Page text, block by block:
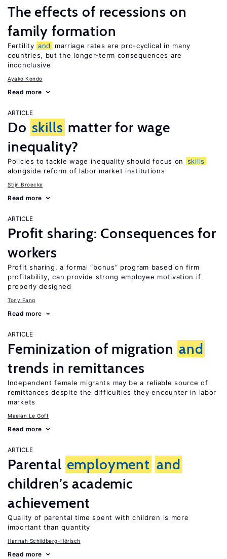
The effects of recessions on
family formation
Fertility and
marriage rates are pro-cyclical in many
countries, but the longer-term consequences are
inconclusive
Ayako Kondo
Read more
ARTICLE
Do skills matter for wage
inequality?
Policies to tackle wage inequality should focus on
skills
alongside reform of labor market institutions
Stijn Broecke
Read more
ARTICLE
Profit sharing: Consequences for
workers
Profit sharing, a formal “bonus” program based on firm
profitability, can provide strong employee motivation if
properly designed
Tony Fang
Read more
ARTICLE
Feminization of migration and
trends in remittances
Independent female migrants may be a reliable source of
remittances despite the difficulties they encounter in labor
markets
Maelan Le Goff
Read more
ARTICLE
Parental employment and
children’s academic
achievement
Quality of parental time spent with children is more
important than quantity
Hannah Schildberg-Hörisch
Read more